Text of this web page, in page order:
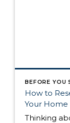
BEFORE YOU
How to
Your Home